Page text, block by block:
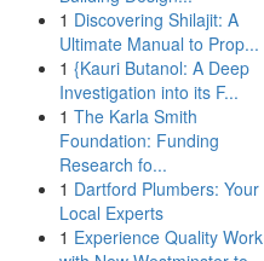
1 Discovering Shilajit: A
Ultimate Manual to Prop...
1 {Kauri Butanol: A Deep
Investigation into its F...
1 The Karla Smith
Foundation: Funding
Research fo...
1 Dartford Plumbers: Your
Local Experts
1 Experience Quality Work